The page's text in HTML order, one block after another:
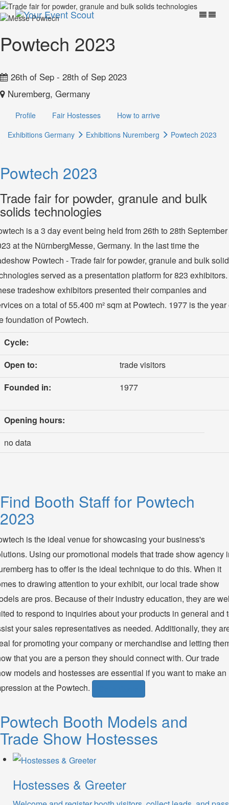
Powtech 2023
26th of Sep - 28th of Sep 2023
Nuremberg, Germany
Profile Fair Hostesses
How to arrive
Exhibitions Germany
Exhibitions Nuremberg Powtech 2023
Powtech 2023
Trade fair for powder, granule and bulk
solids technologies
is a 3 day event being held from 26th to 28th September
at the NürnbergMesse, Germany. In the last time the
Powtech - Trade fair for powder, granule and bulk
served as a presentation platform for 823 exhibitors.
tradeshow exhibitors presented their companies and
on a total of 55.400 m² sqm at Powtech. 1977 is the year
foundation of Powtech.
Cycle:
Open to:
trade visitors
Founded in:
1977
Opening hours:
no data
Find Booth Staff for Powtech
2023
is the ideal venue for showcasing your business's
Using our promotional models that trade show agency
has to offer is the ideal technique to do this. When it
to drawing attention to your exhibit, our local trade show
are pros. Because of their industry education, they are
to respond to inquiries about your products in general and
your sales representatives as needed. Additionally, they
for promoting your company or merchandise and letting
that you are a person they should connect with. Our trade
models and hostesses are essential if you want to make an
at the Powtech.
Powtech Booth Models and
Trade Show Hostesses
Hostesses & Greeter